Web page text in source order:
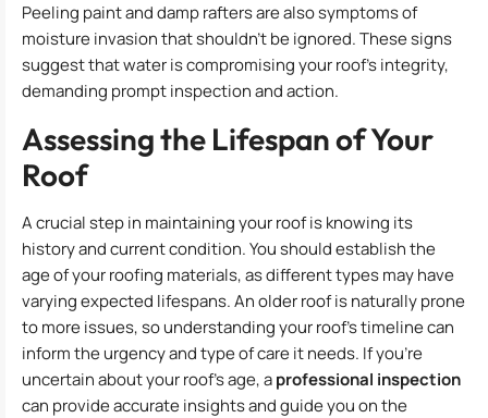
Peeling paint and damp rafters are also symptoms of
moisture invasion that shouldn’t be ignored. These signs
suggest that water is compromising your roof’s integrity,
demanding prompt inspection and action.
Assessing the Lifespan of Your
Roof
A crucial step in maintaining your roof is knowing its
history and current condition. You should establish the
age of your roofing materials, as different types may have
varying expected lifespans. An older roof is naturally prone
to more issues, so understanding your roof’s timeline can
inform the urgency and type of care it needs. If you’re
uncertain about your roof’s age, aprofessional inspection
can provide accurate insights and guide you on the